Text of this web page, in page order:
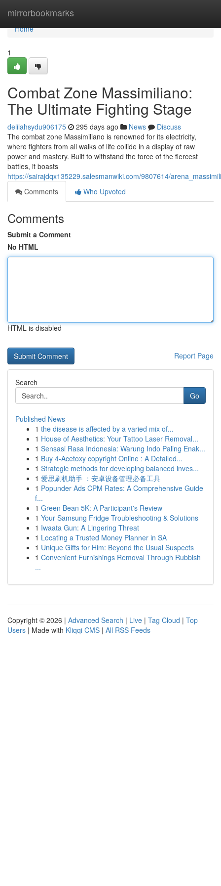
mirrorbookmarks
Home
Home
1
Combat Zone Massimiliano:
The Ultimate Fighting Stage
delilahsydu906175 295 days ago News
Discuss
The combat zone Massimiliano is renowned for its electricity,
where fighters from all walks of life collide in a display of raw
power and mastery. Built to withstand the force of the fiercest
battles, it boasts
https://sairajdqx135229.salesmanwiki.com/9807614/
Comments
Who Upvoted
Comments
Submit a Comment
No HTML
HTML is disabled
Report Page
Search
Go
Published News
1 the disease is affected by a varied mix of...
1 House of Aesthetics: Your Tattoo Laser Removal...
1 Sensasi Rasa Indonesia: Warung Indo Paling Enak...
1 Buy 4-Acetoxy copyright Online : A Detailed...
1 Strategic methods for developing balanced inves...
1 爱思刷机助手 ：安卓设备管理必备工具
1 Popunder Ads CPM Rates: A Comprehensive Guide
f...
1 Green Bean 5K: A Participant's Review
1 Your Samsung Fridge Troubleshooting & Solutions
1 Iwaata Gun: A Lingering Threat
1 Locating a Trusted Money Planner in SA
1 Unique Gifts for Him: Beyond the Usual Suspects
1 Convenient Furnishings Removal Through Rubbish
...
Copyright © 2026 | Advanced Search | Live | Tag Cloud | Top
Users | Made with Kliqqi CMS | All RSS Feeds